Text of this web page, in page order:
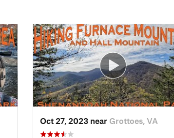
Oct 27, 2023 near Grottoes, VA